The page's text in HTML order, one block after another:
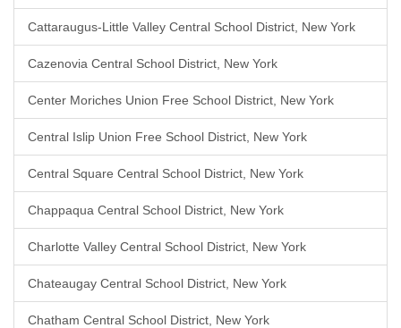
Cattaraugus-Little Valley Central School District, New York
Cazenovia Central School District, New York
Center Moriches Union Free School District, New York
Central Islip Union Free School District, New York
Central Square Central School District, New York
Chappaqua Central School District, New York
Charlotte Valley Central School District, New York
Chateaugay Central School District, New York
Chatham Central School District, New York